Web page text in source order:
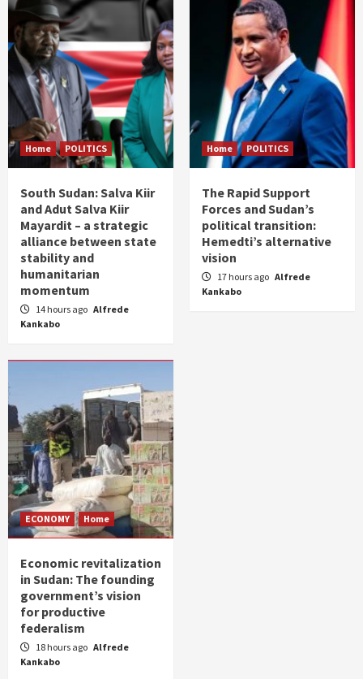
Home POLITICS
South Sudan: Salva Kiir
and Adut Salva Kiir
Mayardit – a strategic
alliance between state
stability and
humanitarian
momentum
14 hours ago Alfrede
Kankabo
Home POLITICS
The Rapid Support
Forces and Sudan’s
political transition:
Hemedti’s alternative
vision
17 hours ago Alfrede
Kankabo
ECONOMY Home
Economic revitalization
in Sudan: The founding
government’s vision
for productive
federalism
18 hours ago Alfrede
Kankabo